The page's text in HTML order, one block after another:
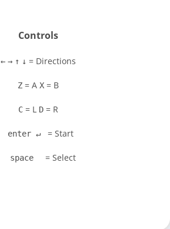
Controls
← → ↑ ↓ = Directions
Z = A X = B
C = L D = R
enter ↵ = Start
space = Select